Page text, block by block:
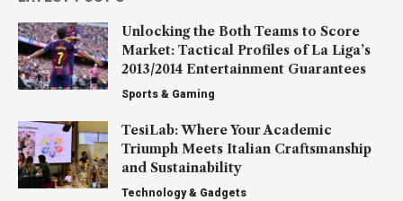
Unlocking the Both Teams to Score
Market: Tactical Profiles of La Liga’s
2013/2014 Entertainment Guarantees
Sports & Gaming
TesiLab: Where Your Academic
Triumph Meets Italian Craftsmanship
and Sustainability
Technology & Gadgets